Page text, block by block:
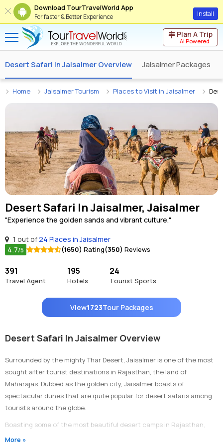
Download TourTravelWorld App
For faster & Better Experience Install
Plan A Trip
AI Powered
Desert Safari In Jaisalmer Overview Jaisalmer Packages
Home Jaisalmer Tourism Places to Visit in Jaisalmer
Desert Safari In Jaisalmer, Jaisalmer
"Experience the golden sands and vibrant culture."
1 out of24 Places in Jaisalmer
4.7/5 (1650) Rating(350) Reviews
391
Travel Agent
195
Hotels
24
Tourist Sports
View1723Tour Packages
Desert Safari In Jaisalmer Overview
Surrounded by the mighty Thar Desert, Jaisalmer is one of the most
sought after tourist destinations in Rajasthan, the land of
Maharajas. Dubbed as the golden city, Jaisalmer boasts of
spectacular dunes that are quite popular for desert safaris among
tourists around the globe.
Boasting some of the most beautiful desert camps in Rajasthan,
Jaisalmer is undoubtedly the best place to enjoy a desert safari. A
More »